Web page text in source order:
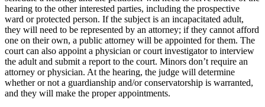
hearing to the other interested parties, including the prospective
ward or protected person. If the subject is an incapacitated adult,
they will need to be represented by an attorney; if they cannot afford
one on their own, a public attorney will be appointed for them. The
court can also appoint a physician or court investigator to interview
the adult and submit a report to the court. Minors don’t require an
attorney or physician. At the hearing, the judge will determine
whether or not a guardianship and/or conservatorship is warranted,
and they will make the proper appointments.